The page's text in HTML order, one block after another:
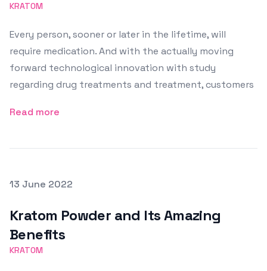
KRATOM
Every person, sooner or later in the lifetime, will
require medication. And with the actually moving
forward technological innovation with study
regarding drug treatments and treatment, customers
Read more
Posted on
13 June 2022
Kratom Powder and Its Amazing
Benefits
KRATOM